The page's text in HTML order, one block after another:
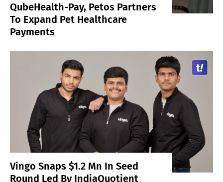
QubeHealth-Pay, Petos Partners
To Expand Pet Healthcare
Payments
Vingo Snaps $1.2 Mn In Seed
Round Led By IndiaQuotient